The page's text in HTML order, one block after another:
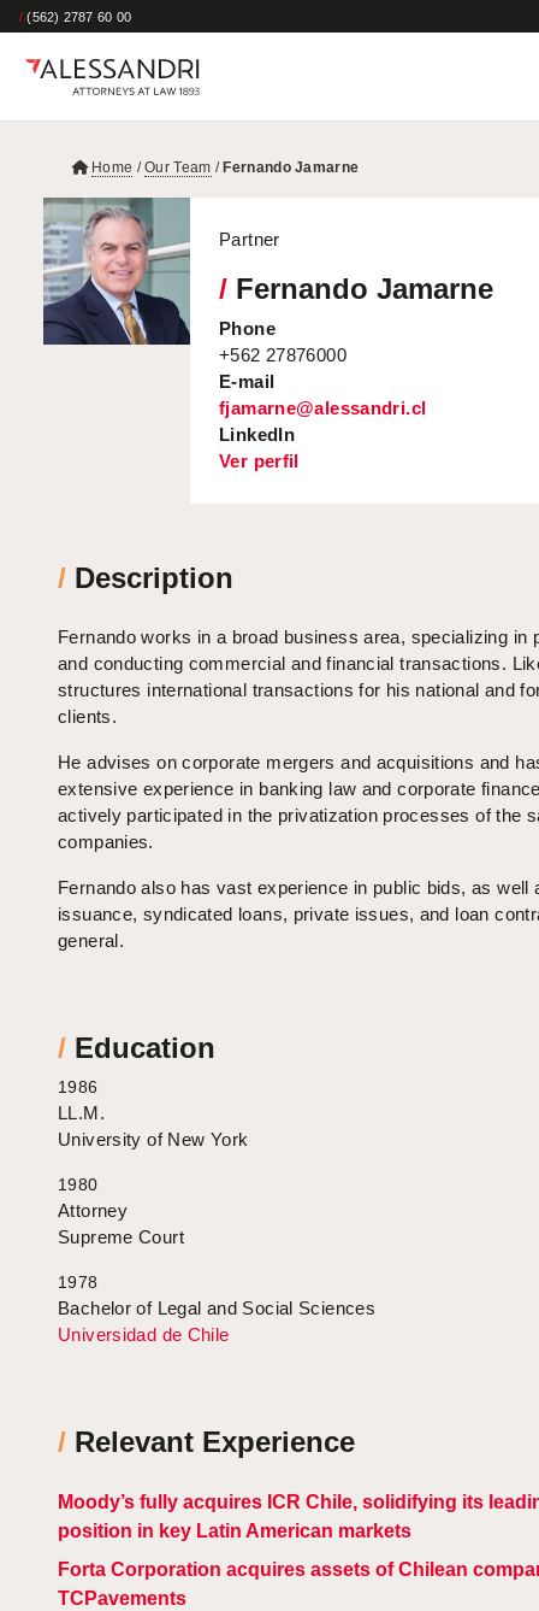
/ (562) 2787 60 00
Home /Our Team / Fernando Jamarne
Partner
/ Fernando Jamarne
Phone
+562 27876000
E-mail
fjamarne@alessandri.cl
LinkedIn
Ver perfil
/ Description
Fernando works in a broad business area, specializing in
and conducting commercial and financial transactions.
structures international transactions for his national and
clients.
He advises on corporate mergers and acquisitions and
extensive experience in banking law and corporate
actively participated in the privatization processes of the
companies.
Fernando also has vast experience in public bids, as well
issuance, syndicated loans, private issues, and loan
general.
/ Education
1986
LL.M.
University of New York
1980
Attorney
Supreme Court
1978
Bachelor of Legal and Social Sciences
Universidad de Chile
/ Relevant Experience
Moody’s fully acquires ICR Chile, solidifying its
position in key Latin American markets
Forta Corporation acquires assets of Chilean
TCPavements